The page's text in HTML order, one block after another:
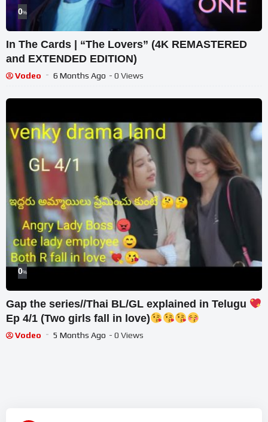
0%
In The Cards | “The Lovers” (4K REMASTERED
and EXTENDED EDITION)
Vodeo 6 Months Ago - 0 Views
0%
Gap the series//Thai BL/GL explained in Telugu
Ep 4/1 (Two girls fall in love)
Vodeo 5 Months Ago - 0 Views